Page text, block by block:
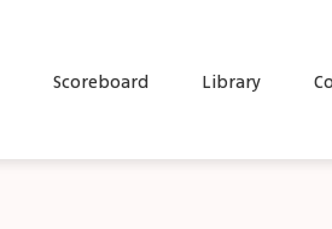
Scoreboard Library